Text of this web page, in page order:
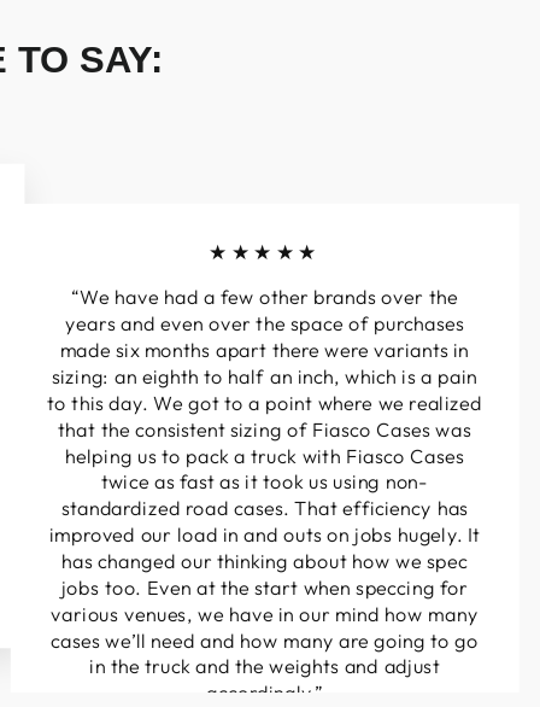
TO SAY:
★★★★★
“We have had a few other brands over the
years and even over the space of purchases
made six months apart there were variants in
sizing: an eighth to half an inch, which is a pain
to this day. We got to a point where we realized
that the consistent sizing of Fiasco Cases was
helping us to pack a truck with Fiasco Cases
twice as fast as it took us using non-
standardized road cases. That efficiency has
improved our load in and outs on jobs hugely. It
has changed our thinking about how we spec
jobs too. Even at the start when speccing for
various venues, we have in our mind how many
cases we’ll need and how many are going to go
in the truck and the weights and adjust
accordingly.”